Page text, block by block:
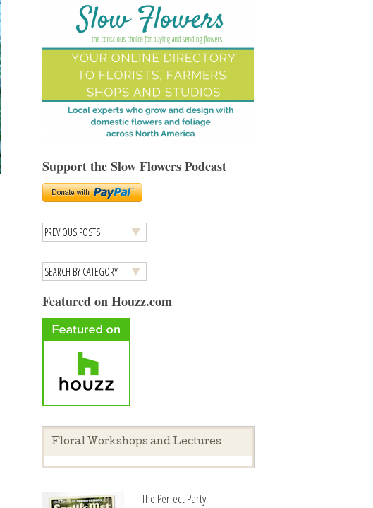
Support the Slow Flowers Podcast
Featured on Houzz.com
Floral Workshops and Lectures
The Perfect Party